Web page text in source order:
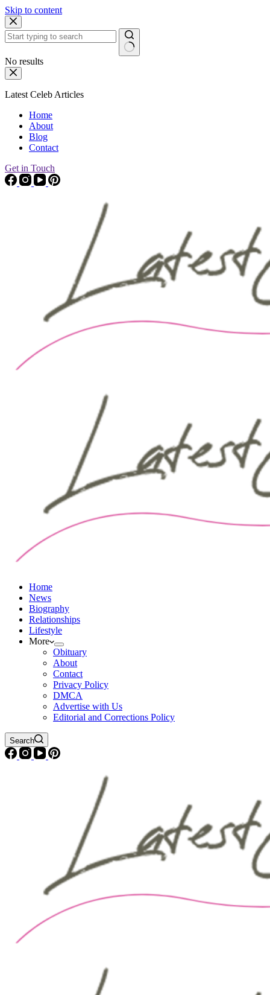
Skip to content
No results
Latest Celeb Articles
Home
About
Blog
Contact
Get in Touch
Home
News
Biography
Relationships
Lifestyle
More
Obituary
About
Contact
Privacy Policy
DMCA
Advertise with Us
Editorial and Corrections Policy
Search